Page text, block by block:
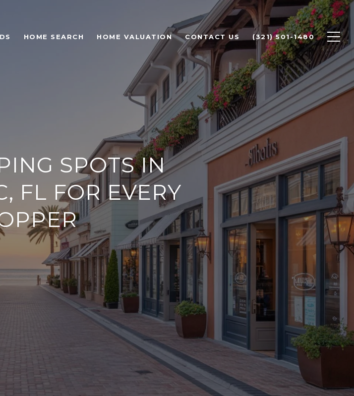
HOME SEARCH HOME VALUATION CONTACT US (321) 501-1480
SPOTS IN
FL FOR EVERY